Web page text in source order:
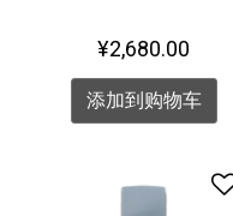
¥2,680.00
添加到购物车